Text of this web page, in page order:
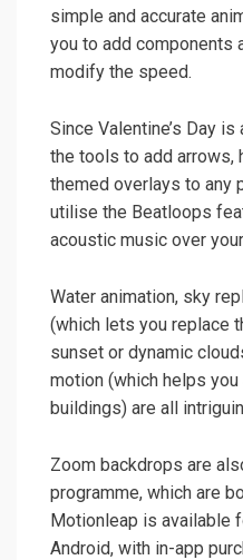
simple and accurate
you to add components
modify the speed.
Since Valentine’s Day
the tools to add arrows,
themed overlays to any
utilise the Beatloops
acoustic music over
Water animation, sky
(which lets you replace
sunset or dynamic
motion (which helps
buildings) are all
Zoom backdrops are
programme, which are
Motionleap is available
Android, with in-app